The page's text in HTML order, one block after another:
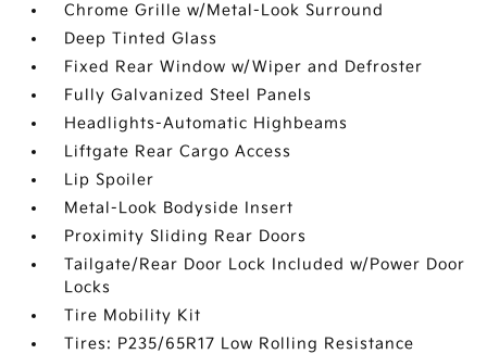
Chrome Grille w/Metal-Look Surround
Deep Tinted Glass
Fixed Rear Window w/Wiper and Defroster
Fully Galvanized Steel Panels
Headlights-Automatic Highbeams
Liftgate Rear Cargo Access
Lip Spoiler
Metal-Look Bodyside Insert
Proximity Sliding Rear Doors
Tailgate/Rear Door Lock Included w/Power Door
Locks
Tire Mobility Kit
Tires: P235/65R17 Low Rolling Resistance